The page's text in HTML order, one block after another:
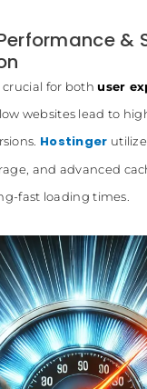
&
crucial for bothuser
websites lead to
Hostinger
and advanced
fast loading times.